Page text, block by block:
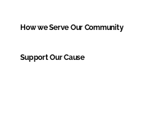
How we Serve Our Community
Support Our Cause